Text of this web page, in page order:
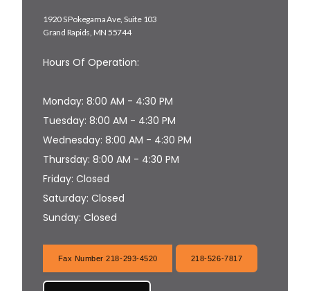
1920 S Pokegama Ave, Suite 103
Grand Rapids, MN 55744
Hours Of Operation:
Monday: 8:00 AM - 4:30 PM
Tuesday: 8:00 AM - 4:30 PM
Wednesday: 8:00 AM - 4:30 PM
Thursday: 8:00 AM - 4:30 PM
Friday: Closed
Saturday: Closed
Sunday: Closed
Fax Number 218-293-4520 218-526-7817